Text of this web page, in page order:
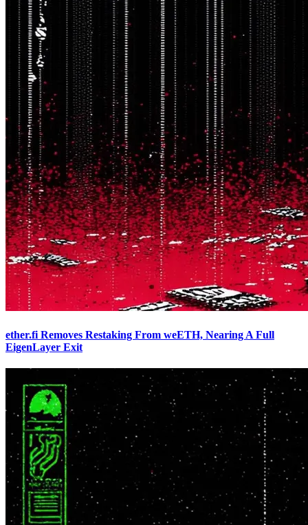
ether.fi Removes Restaking From weETH, Nearing A Full
EigenLayer Exit